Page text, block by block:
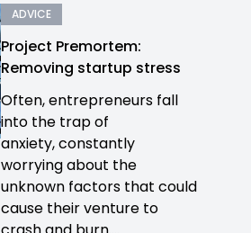
ADVICE
Project Premortem:
Removing startup stress
Often, entrepreneurs fall
into the trap of
anxiety, constantly
worrying about the
unknown factors that could
cause their venture to